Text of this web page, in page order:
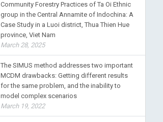
Community Forestry Practices of Ta Oi Ethnic
group in the Central Annamite of Indochina: A
Case Study in a Luoi district, Thua Thien Hue
province, Viet Nam
March 28, 2025
The SIMUS method addresses two important
MCDM drawbacks: Getting different results
for the same problem, and the inability to
model complex scenarios
March 19, 2022